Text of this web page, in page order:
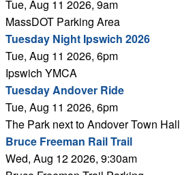
Tue, Aug 11 2026, 9am
MassDOT Parking Area
Tuesday Night Ipswich 2026
Tue, Aug 11 2026, 6pm
Ipswich YMCA
Tuesday Andover Ride
Tue, Aug 11 2026, 6pm
The Park next to Andover Town Hall
Bruce Freeman Rail Trail
Wed, Aug 12 2026, 9:30am